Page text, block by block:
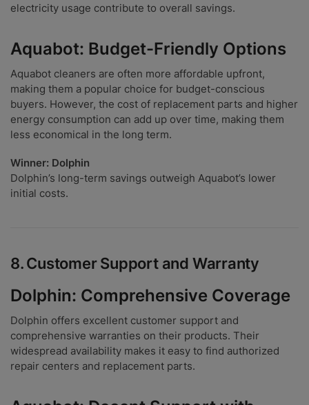
electricity usage contribute to overall savings.
Aquabot: Budget-Friendly Options
Aquabot cleaners are often more affordable upfront,
making them a popular choice for budget-conscious
buyers. However, the cost of replacement parts and higher
energy consumption can add up over time, making them
less economical in the long term.
Winner: Dolphin
Dolphin’s long-term savings outweigh Aquabot’s lower
initial costs.
8.Customer Support and Warranty
Dolphin: Comprehensive Coverage
Dolphin offers excellent customer support and
comprehensive warranties on their products. Their
widespread availability makes it easy to find authorized
repair centers and replacement parts.